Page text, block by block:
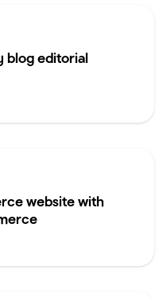
blog editorial
website with